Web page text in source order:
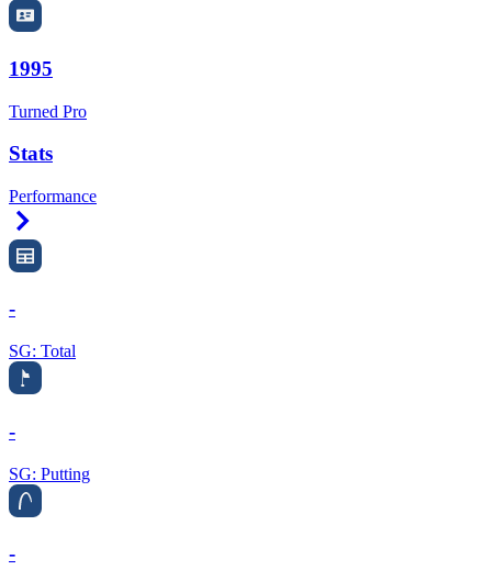
1995
Turned Pro
Stats
Performance
-
SG: Total
-
SG: Putting
-